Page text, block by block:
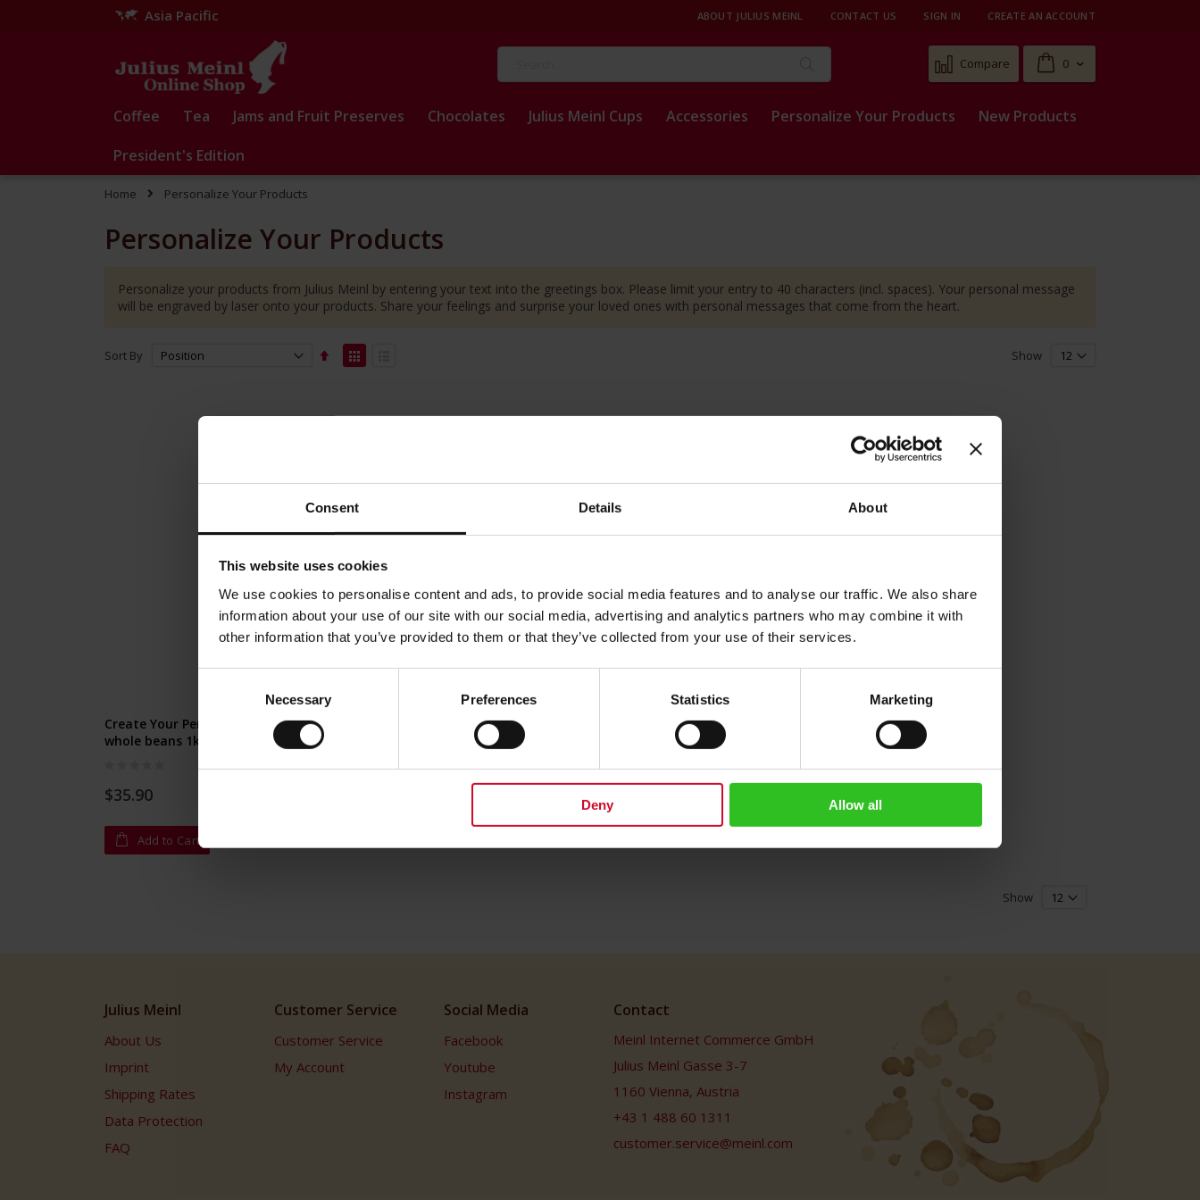
Consent Details About
This website uses cookies
We use cookies to personalise content and ads, to provide social media features and to analyse our traffic. We also share
information about your use of our site with our social media, advertising and analytics partners who may combine it with
other information that you’ve provided to them or that they’ve collected from your use of their services.
Necessary Preferences Statistics Marketing
Deny Allow all
Asia Pacific
Skip
ABOUT JULIUS MEINL CONTACT US SIGN IN CREATE AN ACCOUNT
Cart
0
Compare
Search
Coffee Tea Jams and Fruit Preserves Chocolates Julius Meinl Cups Accessories Personalize Your Products New Products
President's Edition
Home Personalize Your Products
Personalize Your Products
Personalize your products from Julius Meinl by entering your text into the greetings box. Please limit your entry to 40 characters (incl. spaces). Your personal message
will be engraved by laser onto your products. Share your feelings and surprise your loved ones with personal messages that come from the heart.
Sort By
Set
Descending
Show
Create Your Personal Coffee Gift -
whole beans 1kg
$35.90
Add to Cart
Show
Julius Meinl
About Us
Imprint
Shipping Rates
Data Protection
FAQ
Customer Service
Customer Service
My Account
Social Media
Facebook
Youtube
Instagram
Contact
Meinl Internet Commerce GmbH
Julius Meinl Gasse 3-7
1160 Vienna, Austria
+43 1 488 60 1311
customer.service@meinl.com